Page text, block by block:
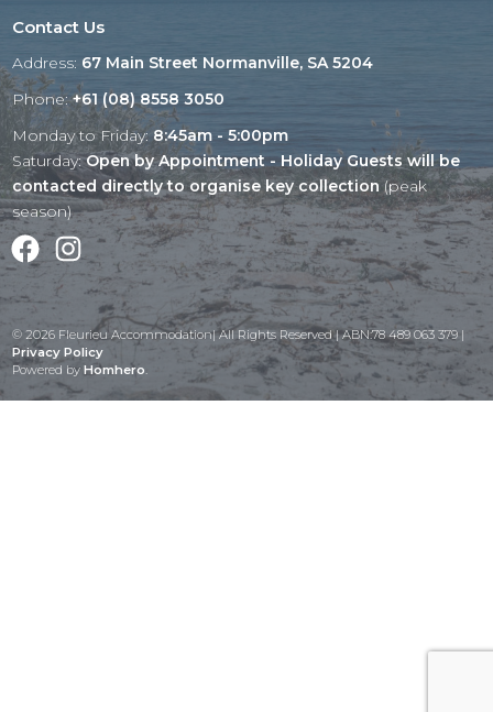
Contact Us
Address: 67 Main Street Normanville, SA 5204
Phone:+61 (08) 8558 3050
Monday to Friday:8:45am - 5:00pm
Saturday:Open by Appointment - Holiday Guests will be
contacted directly to organise key collection (peak
season)
FacebookInstagram
© 2026 Fleurieu Accommodation| All Rights Reserved | ABN:78 489 063 379 |
Privacy Policy
Powered byHomhero.